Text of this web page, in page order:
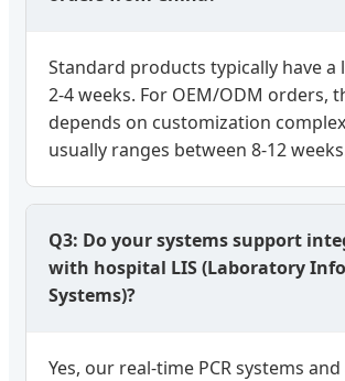
Standard products typically have a
2-4 weeks. For OEM/ODM orders,
depends on customization
usually ranges between 8-12
Q3: Do your systems support
with hospital LIS (Laboratory
Systems)?
Yes, our real-time PCR systems